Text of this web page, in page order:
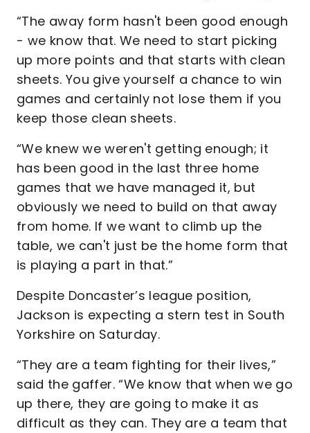
“The away form hasn't been good enough
- we know that. We need to start picking
up more points and that starts with clean
sheets. You give yourself a chance to win
games and certainly not lose them if you
keep those clean sheets.
“We knew we weren't getting enough; it
has been good in the last three home
games that we have managed it, but
obviously we need to build on that away
from home. If we want to climb up the
table, we can't just be the home form that
is playing a part in that.”
Despite Doncaster’s league position,
Jackson is expecting a stern test in South
Yorkshire on Saturday.
“They are a team fighting for their lives,”
said the gaffer. “We know that when we go
up there, they are going to make it as
difficult as they can. They are a team that